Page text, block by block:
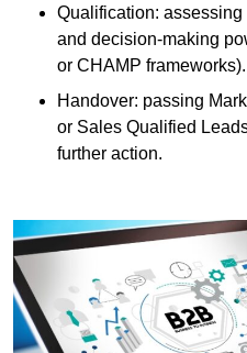
Qualification:
and decision-making
or CHAMP frameworks).
Handover: passing
or Sales Qualified
further action.